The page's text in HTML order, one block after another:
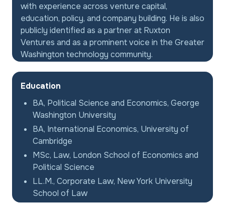
with experience across venture capital,
education, policy, and company building. He is also
publicly identified as a partner at Ruxton
Ventures and as a prominent voice in the Greater
Washington technology community.
Education
BA, Political Science and Economics, George
Washington University
BA, International Economics, University of
Cambridge
MSc, Law, London School of Economics and
Political Science
LL.M., Corporate Law, New York University
School of Law